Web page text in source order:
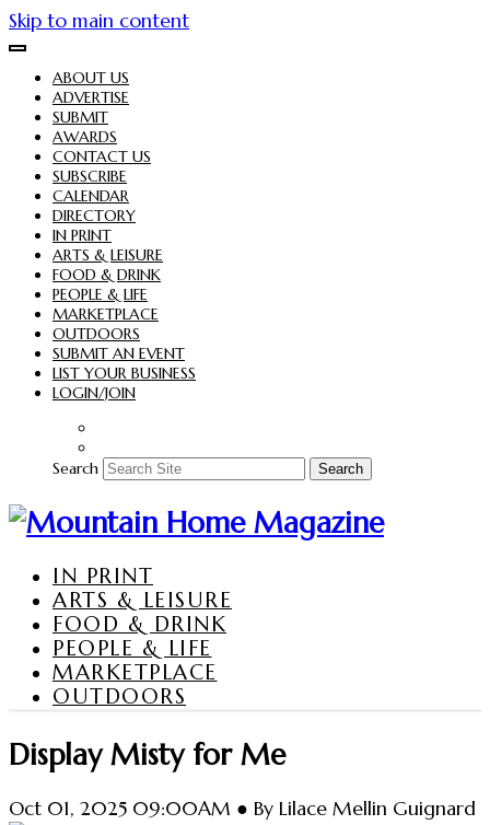
Skip to main content
ABOUT US
ADVERTISE
SUBMIT
AWARDS
CONTACT US
SUBSCRIBE
CALENDAR
DIRECTORY
IN PRINT
ARTS & LEISURE
FOOD & DRINK
PEOPLE & LIFE
MARKETPLACE
OUTDOORS
SUBMIT AN EVENT
LIST YOUR BUSINESS
LOGIN/JOIN
Search Search
IN PRINT
ARTS & LEISURE
FOOD & DRINK
PEOPLE & LIFE
MARKETPLACE
OUTDOORS
Display Misty for Me
Oct 01, 2025 09:00AM ● By Lilace Mellin Guignard